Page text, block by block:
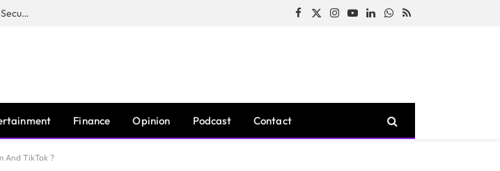
Guardian Fire Services Completes Acquisition of Houston Fire & Security Facebook
X
Instagram
YouTubeLinkedInWhatsApp
RSS
Finance Opinion Podcast Contact
And TikTok ?